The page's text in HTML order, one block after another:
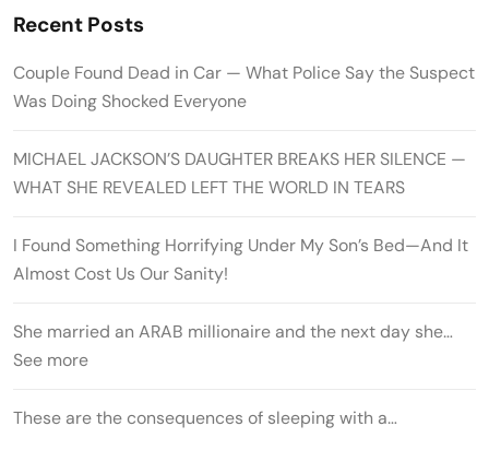
Recent Posts
Couple Found Dead in Car — What Police Say the Suspect
Was Doing Shocked Everyone
MICHAEL JACKSON’S DAUGHTER BREAKS HER SILENCE —
WHAT SHE REVEALED LEFT THE WORLD IN TEARS
I Found Something Horrifying Under My Son’s Bed—And It
Almost Cost Us Our Sanity!
She married an ARAB millionaire and the next day she…
See more
These are the consequences of sleeping with a…